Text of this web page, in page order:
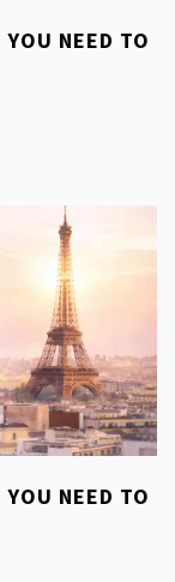
NEED TO
NEED TO